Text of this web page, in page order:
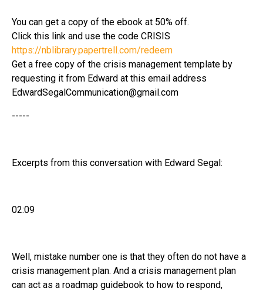
You can get a copy of the ebook at 50% off.
Click this link and use the code CRISIS
https://nblibrary.papertrell.com/redeem
Get a free copy of the crisis management template by
requesting it from Edward at this email address
EdwardSegalCommunication@gmail.com
-----
Excerpts from this conversation with Edward Segal:
02:09
Well, mistake number one is that they often do not have a
crisis management plan. And a crisis management plan
can act as a roadmap guidebook to how to respond,